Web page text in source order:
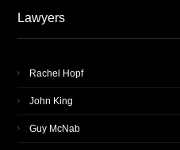
Lawyers
Rachel Hopf
John King
Guy McNab